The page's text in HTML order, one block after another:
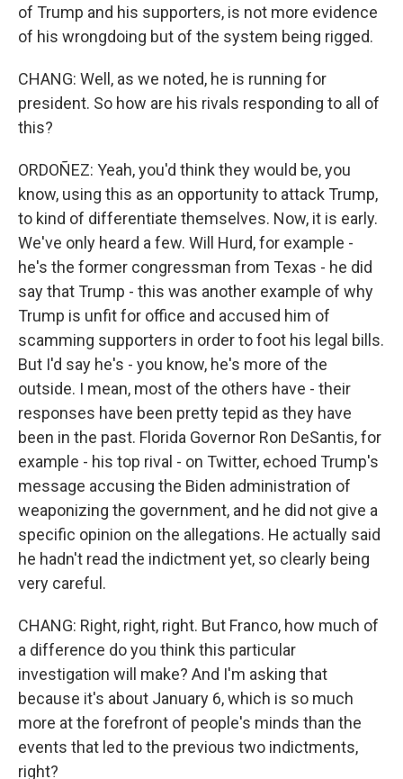
of Trump and his supporters, is not more evidence
of his wrongdoing but of the system being rigged.
CHANG: Well, as we noted, he is running for
president. So how are his rivals responding to all of
this?
ORDOÑEZ: Yeah, you'd think they would be, you
know, using this as an opportunity to attack Trump,
to kind of differentiate themselves. Now, it is early.
We've only heard a few. Will Hurd, for example -
he's the former congressman from Texas - he did
say that Trump - this was another example of why
Trump is unfit for office and accused him of
scamming supporters in order to foot his legal bills.
But I'd say he's - you know, he's more of the
outside. I mean, most of the others have - their
responses have been pretty tepid as they have
been in the past. Florida Governor Ron DeSantis, for
example - his top rival - on Twitter, echoed Trump's
message accusing the Biden administration of
weaponizing the government, and he did not give a
specific opinion on the allegations. He actually said
he hadn't read the indictment yet, so clearly being
very careful.
CHANG: Right, right, right. But Franco, how much of
a difference do you think this particular
investigation will make? And I'm asking that
because it's about January 6, which is so much
more at the forefront of people's minds than the
events that led to the previous two indictments,
right?